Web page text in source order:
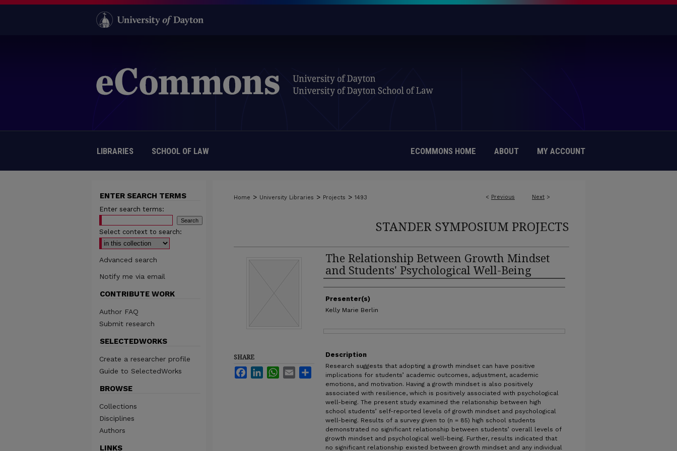
LIBRARIES SCHOOL OF LAW ECOMMONS HOME ABOUT MY ACCOUNT
< Previous Next >
Home > University Libraries > Projects > 1493
STANDER SYMPOSIUM PROJECTS
The Relationship Between Growth Mindset
and Students' Psychological Well-Being
Authors
Presenter(s)
Kelly Marie Berlin
Description
Research suggests that adopting a growth mindset can have positive
implications for students’ academic outcomes, adjustment, academic
emotions, and motivation. Having a growth mindset is also positively
associated with resilience, which is positively associated with psychological
well-being. The present study examined the relationship between high
school students’ self-reported levels of growth mindset and psychological
well-being. Results of a survey given to (n = 85) high school students
demonstrated no significant relationship between students’ overall levels of
growth mindset and psychological well-being. Further, results indicated that
no significant relationship existed between growth mindset and any individual
SHARE
FacebookLinkedInWhatsApp
Email Share
ENTER SEARCH TERMS
Enter search terms:
Select context to search:
Advanced search
Notify me via email
CONTRIBUTE WORK
Author FAQ
Submit research
SELECTEDWORKS
Create a researcher profile
Guide to SelectedWorks
BROWSE
Collections
Disciplines
Authors
LINKS